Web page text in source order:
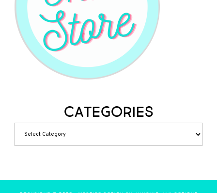
Categories